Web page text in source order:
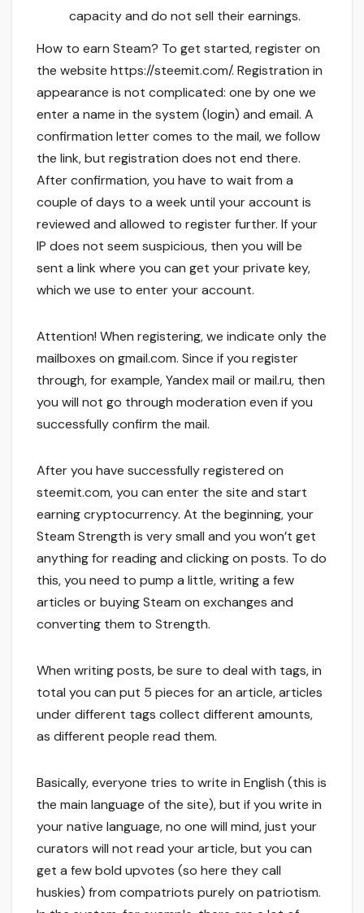
capacity and do not sell their earnings.
How to earn Steam? To get started, register on
the website https://steemit.com/. Registration in
appearance is not complicated: one by one we
enter a name in the system (login) and email. A
confirmation letter comes to the mail, we follow
the link, but registration does not end there.
After confirmation, you have to wait from a
couple of days to a week until your account is
reviewed and allowed to register further. If your
IP does not seem suspicious, then you will be
sent a link where you can get your private key,
which we use to enter your account.
Attention! When registering, we indicate only the
mailboxes on gmail.com. Since if you register
through, for example, Yandex mail or mail.ru, then
you will not go through moderation even if you
successfully confirm the mail.
After you have successfully registered on
steemit.com, you can enter the site and start
earning cryptocurrency. At the beginning, your
Steam Strength is very small and you won’t get
anything for reading and clicking on posts. To do
this, you need to pump a little, writing a few
articles or buying Steam on exchanges and
converting them to Strength.
When writing posts, be sure to deal with tags, in
total you can put 5 pieces for an article, articles
under different tags collect different amounts,
as different people read them.
Basically, everyone tries to write in English (this is
the main language of the site), but if you write in
your native language, no one will mind, just your
curators will not read your article, but you can
get a few bold upvotes (so here they call
huskies) from compatriots purely on patriotism.